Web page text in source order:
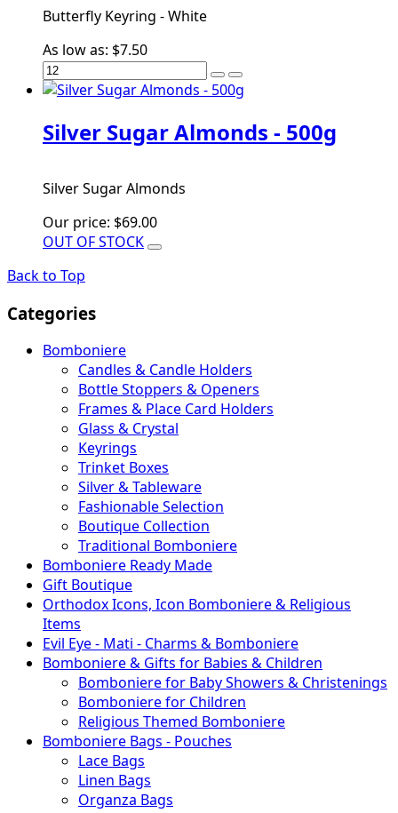
Butterfly Keyring - White
As low as: $7.50
Silver Sugar Almonds - 500g
Silver Sugar Almonds
Our price: $69.00
OUT OF STOCK
Back to Top
Categories
Bomboniere
Candles & Candle Holders
Bottle Stoppers & Openers
Frames & Place Card Holders
Glass & Crystal
Keyrings
Trinket Boxes
Silver & Tableware
Fashionable Selection
Boutique Collection
Traditional Bomboniere
Bomboniere Ready Made
Gift Boutique
Orthodox Icons, Icon Bomboniere & Religious
Items
Evil Eye - Mati - Charms & Bomboniere
Bomboniere & Gifts for Babies & Children
Bomboniere for Baby Showers & Christenings
Bomboniere for Children
Religious Themed Bomboniere
Bomboniere Bags - Pouches
Lace Bags
Linen Bags
Organza Bags